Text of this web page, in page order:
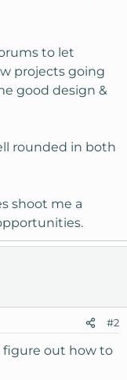
to let
projects going
good design &
rounded in both
shoot me a
#2
figure out how to